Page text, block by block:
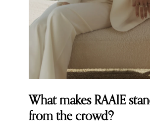
What makes RAAIE
from the crowd?